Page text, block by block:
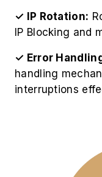
✓ IP Rotation:
IP Blocking and
✓ Error
handling
interruptions